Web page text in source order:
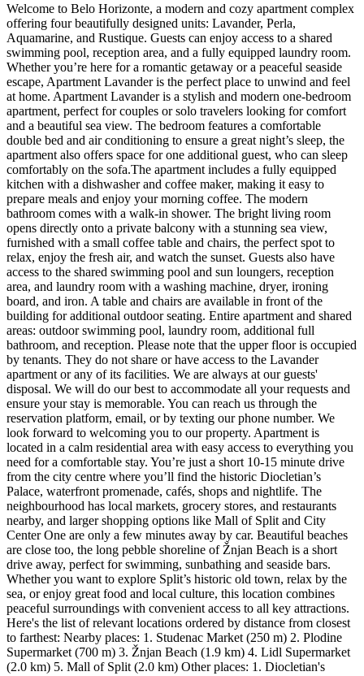
Welcome to Belo Horizonte, a modern and cozy apartment complex
offering four beautifully designed units: Lavander, Perla,
Aquamarine, and Rustique. Guests can enjoy access to a shared
swimming pool, reception area, and a fully equipped laundry room.
Whether you’re here for a romantic getaway or a peaceful seaside
escape, Apartment Lavander is the perfect place to unwind and feel
at home. Apartment Lavander is a stylish and modern one-bedroom
apartment, perfect for couples or solo travelers looking for comfort
and a beautiful sea view. The bedroom features a comfortable
double bed and air conditioning to ensure a great night’s sleep, the
apartment also offers space for one additional guest, who can sleep
comfortably on the sofa.The apartment includes a fully equipped
kitchen with a dishwasher and coffee maker, making it easy to
prepare meals and enjoy your morning coffee. The modern
bathroom comes with a walk-in shower. The bright living room
opens directly onto a private balcony with a stunning sea view,
furnished with a small coffee table and chairs, the perfect spot to
relax, enjoy the fresh air, and watch the sunset. Guests also have
access to the shared swimming pool and sun loungers, reception
area, and laundry room with a washing machine, dryer, ironing
board, and iron. A table and chairs are available in front of the
building for additional outdoor seating. Entire apartment and shared
areas: outdoor swimming pool, laundry room, additional full
bathroom, and reception. Please note that the upper floor is occupied
by tenants. They do not share or have access to the Lavander
apartment or any of its facilities. We are always at our guests'
disposal. We will do our best to accommodate all your requests and
ensure your stay is memorable. You can reach us through the
reservation platform, email, or by texting our phone number. We
look forward to welcoming you to our property. Apartment is
located in a calm residential area with easy access to everything you
need for a comfortable stay. You’re just a short 10-15 minute drive
from the city centre where you’ll find the historic Diocletian’s
Palace, waterfront promenade, cafés, shops and nightlife. The
neighbourhood has local markets, grocery stores, and restaurants
nearby, and larger shopping options like Mall of Split and City
Center One are only a few minutes away by car. Beautiful beaches
are close too, the long pebble shoreline of Žnjan Beach is a short
drive away, perfect for swimming, sunbathing and seaside bars.
Whether you want to explore Split’s historic old town, relax by the
sea, or enjoy great food and local culture, this location combines
peaceful surroundings with convenient access to all key attractions.
Here's the list of relevant locations ordered by distance from closest
to farthest: Nearby places: 1. Studenac Market (250 m) 2. Plodine
Supermarket (700 m) 3. Žnjan Beach (1.9 km) 4. Lidl Supermarket
(2.0 km) 5. Mall of Split (2.0 km) Other places: 1. Diocletian's